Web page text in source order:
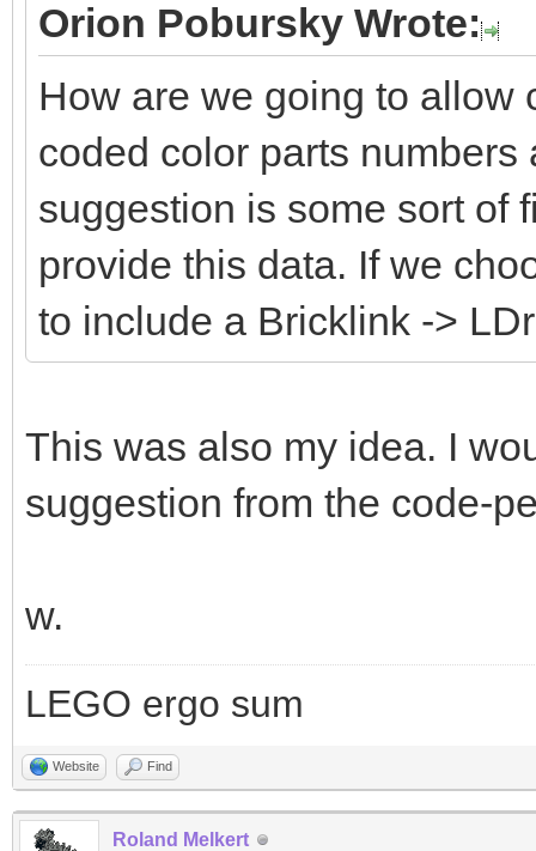
Orion Pobursky Wrote:
How are we going to allow
coded color parts
suggestion is some sort of
provide this data. If we
to include a Bricklink ->
This was also my idea. I
suggestion from the code-
w.
LEGO ergo sum
Website Find
Roland Melkert